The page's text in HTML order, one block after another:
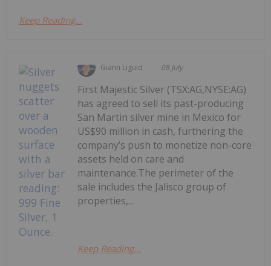
Keep Reading...
Giann Liguid 08 July
First Majestic Silver (TSX:AG,NYSE:AG)
has agreed to sell its past-producing
San Martin silver mine in Mexico for
US$90 million in cash, furthering the
company’s push to monetize non-core
assets held on care and
maintenance.The perimeter of the
sale includes the Jalisco group of
properties,...
Keep Reading...